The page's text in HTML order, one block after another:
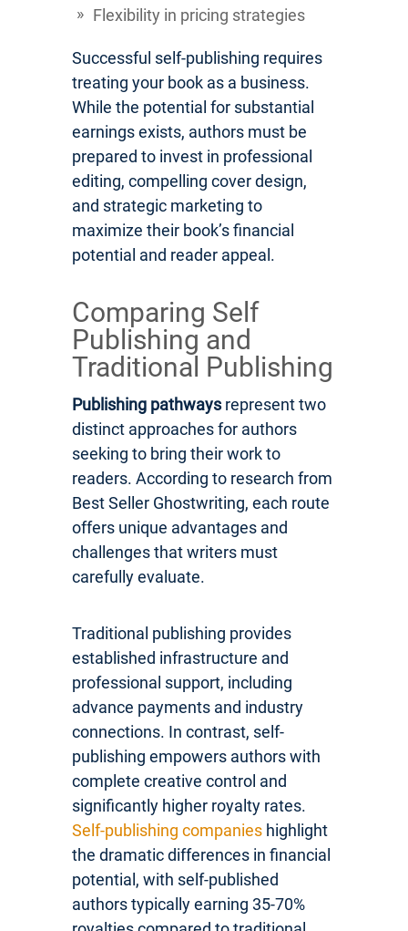
Flexibility in pricing strategies
Successful self-publishing requires
treating your book as a business.
While the potential for substantial
earnings exists, authors must be
prepared to invest in professional
editing, compelling cover design,
and strategic marketing to
maximize their book’s financial
potential and reader appeal.
Comparing Self
Publishing and
Traditional Publishing
Publishing pathwaysrepresent two
distinct approaches for authors
seeking to bring their work to
readers. According to research from
Best Seller Ghostwriting, each route
offers unique advantages and
challenges that writers must
carefully evaluate.
Traditional publishing provides
established infrastructure and
professional support, including
advance payments and industry
connections. In contrast, self-
publishing empowers authors with
complete creative control and
significantly higher royalty rates.
Self-publishing companies highlight
the dramatic differences in financial
potential, with self-published
authors typically earning 35-70%